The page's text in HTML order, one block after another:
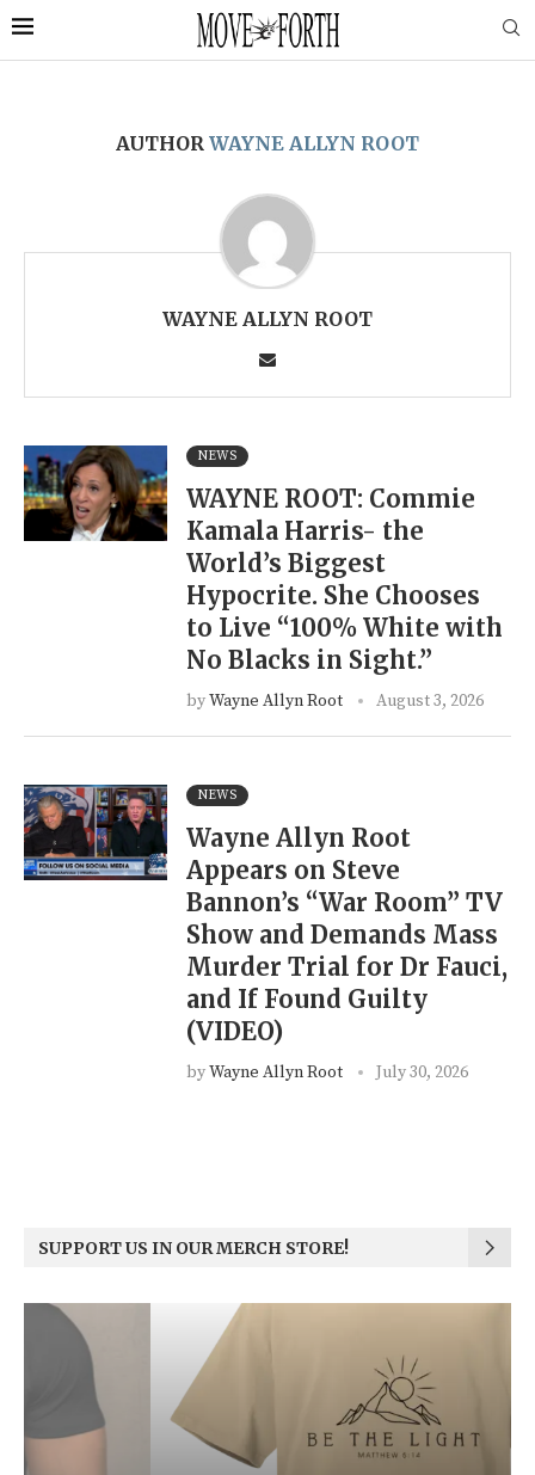
AUTHOR WAYNE ALLYN ROOT
WAYNE ALLYN ROOT
NEWS
WAYNE ROOT: Commie
Kamala Harris- the
World’s Biggest
Hypocrite. She Chooses
to Live “100% White with
No Blacks in Sight.”
byWayne Allyn Root August 3, 2026
NEWS
Wayne Allyn Root
Appears on Steve
Bannon’s “War Room” TV
Show and Demands Mass
Murder Trial for Dr Fauci,
and If Found Guilty
(VIDEO)
byWayne Allyn Root July 30, 2026
SUPPORT US IN OUR MERCH STORE!